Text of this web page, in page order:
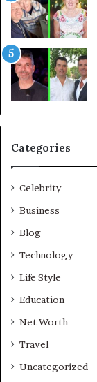
Categories
Celebrity
Business
Blog
Technology
Life Style
Education
Net Worth
Travel
Uncategorized